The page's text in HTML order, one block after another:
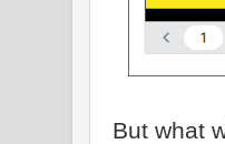
But what